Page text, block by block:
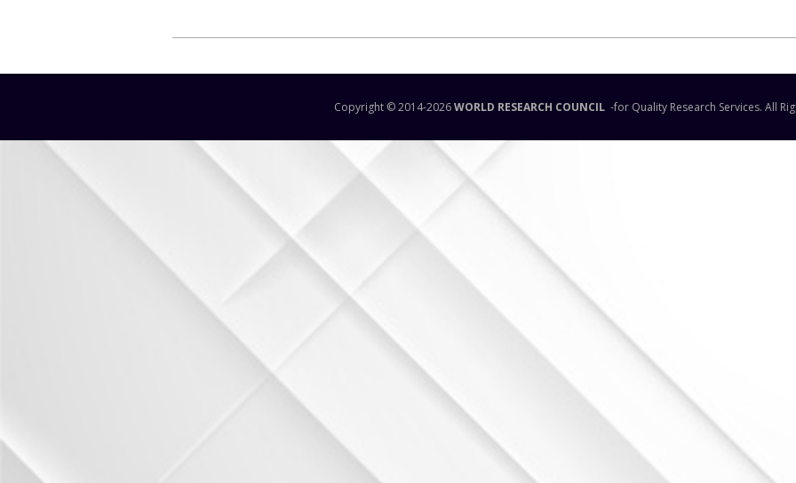
12-
Copyright © 2014-2026WORLD RESEARCH COUNCIL -for Quality Research Services. All